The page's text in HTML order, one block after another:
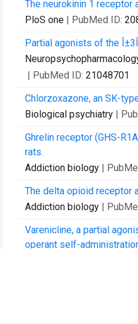
The neurokinin 1
PloS one | PubMed ID:
Partial agonists of the
| PubMed ID: 21048701
Chlorzoxazone, an SK-
Biological psychiatry |
Ghrelin receptor (GHS-
rats.
Addiction biology |
The delta opioid receptor
Addiction biology |
Varenicline, a partial
operant self-